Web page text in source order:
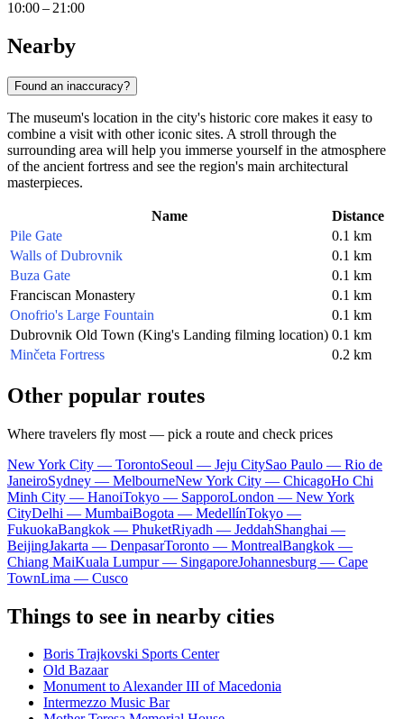
10:00 – 21:00
Nearby
Found an inaccuracy?
The museum's location in the city's historic core makes it easy to
combine a visit with other iconic sites. A stroll through the
surrounding area will help you immerse yourself in the atmosphere
of the ancient fortress and see the region's main architectural
masterpieces.
Name
Distance
Pile Gate
0.1 km
Walls of Dubrovnik
0.1 km
Buza Gate
0.1 km
Franciscan Monastery
0.1 km
Onofrio's Large Fountain
0.1 km
Dubrovnik Old Town (King's Landing filming location) 0.1 km
Minčeta Fortress
0.2 km
Other popular routes
Where travelers fly most — pick a route and check prices
New York City — TorontoSeoul — Jeju CitySao Paulo — Rio de
JaneiroSydney — MelbourneNew York City — ChicagoHo Chi
Minh City — HanoiTokyo — SapporoLondon — New York
CityDelhi — MumbaiBogota — MedellínTokyo —
FukuokaBangkok — PhuketRiyadh — JeddahShanghai —
BeijingJakarta — DenpasarToronto — MontrealBangkok —
Chiang MaiKuala Lumpur — SingaporeJohannesburg — Cape
TownLima — Cusco
Things to see in nearby cities
Boris Trajkovski Sports Center
Old Bazaar
Monument to Alexander III of Macedonia
Intermezzo Music Bar